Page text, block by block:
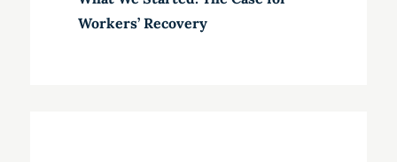
Workers’ Recovery